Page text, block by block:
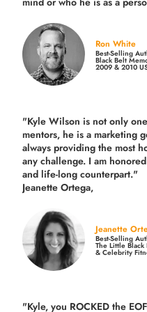
Ron White
Best-Selling
Black Belt
2009 & 2010
"Kyle Wilson is not only
mentors, he is a marketing
always providing the most
any challenge. I am
and life-long counterpart."
Jeanette Ortega,
Jeanette
Best-Selling
The Little Black
& Celebrity
"Kyle, you ROCKED the